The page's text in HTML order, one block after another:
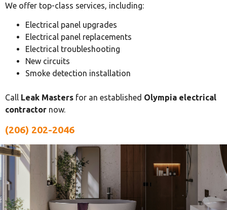
We offer top-class services, including:
Electrical panel upgrades
Electrical panel replacements
Electrical troubleshooting
New circuits
Smoke detection installation
Call Leak Masters for an established Olympia electrical
contractor now.
(206) 202-2046